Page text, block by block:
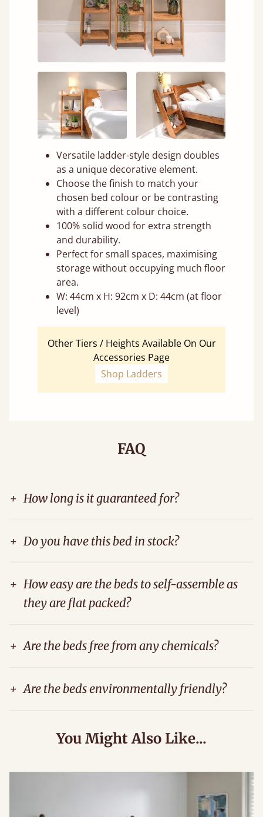
Versatile ladder-style design doubles
as a unique decorative element.
Choose the finish to match your
chosen bed colour or be contrasting
with a different colour choice.
100% solid wood for extra strength
and durability.
Perfect for small spaces, maximising
storage without occupying much floor
area.
W: 44cm x H: 92cm x D: 44cm (at floor
level)
Other Tiers / Heights Available On Our
Accessories Page
Shop Ladders
FAQ
+ How long is it guaranteed for?
+ Do you have this bed in stock?
+ How easy are the beds to self-assemble as
they are flat packed?
+ Are the beds free from any chemicals?
+ Are the beds environmentally friendly?
You Might Also Like...